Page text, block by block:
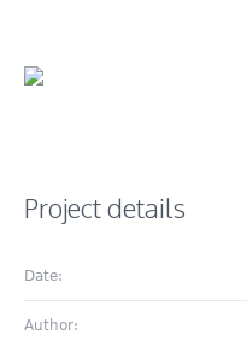
Project details
Date:
Author: